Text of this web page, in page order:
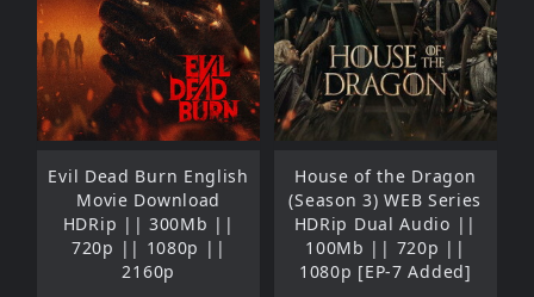
Evil Dead Burn English
Movie Download
HDRip || 300Mb ||
720p || 1080p ||
2160p
House of the Dragon
(Season 3) WEB Series
HDRip Dual Audio ||
100Mb || 720p ||
1080p [EP-7 Added]